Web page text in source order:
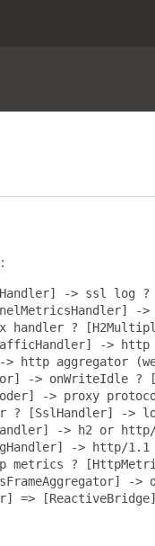
-> ssl log
?
->
http aggregator
-> onWriteIdle
-> proxy
[SslHandler] ->
-> h2 or
-> http/1.1
?
=> [ReactiveBridge]